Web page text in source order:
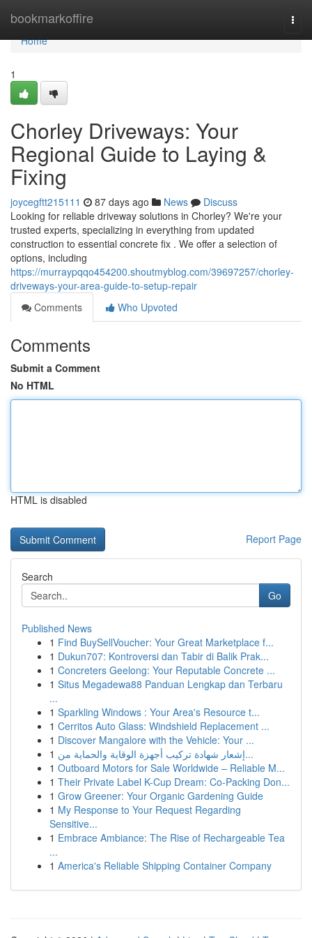
bookmarkoffire
Home
Home
1
Chorley Driveways: Your
Regional Guide to Laying &
Fixing
joycegftt215111 87 days ago News
Discuss
Looking for reliable driveway solutions in Chorley? We're your
trusted experts, specializing in everything from updated
construction to essential concrete fix . We offer a selection of
options, including
https://murraypqqo454200.shoutmyblog.com/39697257/chorley-
driveways-your-area-guide-to-setup-repair
Comments
Who Upvoted
Comments
Submit a Comment
No HTML
HTML is disabled
Report Page
Search
Go
Published News
1 Find BuySellVoucher: Your Great Marketplace f...
1 Dukun707: Kontroversi dan Tabir di Balik Prak...
1 Concreters Geelong: Your Reputable Concrete ...
1 Situs Megadewa88 Panduan Lengkap dan Terbaru
...
1 Sparkling Windows : Your Area's Resource t...
1 Cerritos Auto Glass: Windshield Replacement ...
1 Discover Mangalore with the Vehicle: Your ...
1
إشعار شهادة تركيب أجهزة الوقاية والحماية من...
1 Outboard Motors for Sale Worldwide – Reliable M...
1 Their Private Label K-Cup Dream: Co-Packing Don...
1 Grow Greener: Your Organic Gardening Guide
1 My Response to Your Request Regarding
Sensitive...
1 Embrace Ambiance: The Rise of Rechargeable Tea
...
1 America's Reliable Shipping Container Company